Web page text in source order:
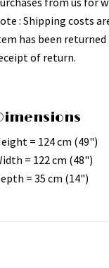
: Shipping costs
has been returned
of return.
= 124 cm (49")
= 122 cm (48")
= 35 cm (14")